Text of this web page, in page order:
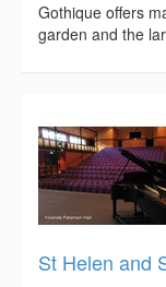
Gothique offers
garden and the
St Helen and